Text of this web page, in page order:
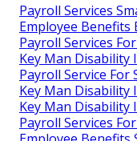
Payroll Services
Employee Benefits
Payroll Services
Key Man Disability
Payroll Service For
Key Man Disability
Key Man Disability
Payroll Services